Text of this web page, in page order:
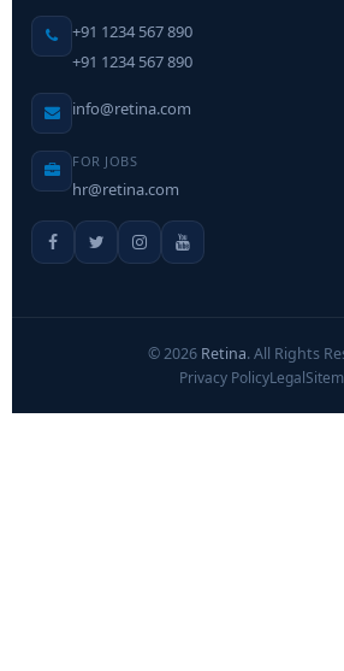
+91 1234 567 890
+91 1234 567 890
info@retina.com
FOR JOBS
hr@retina.com
©2026 Retina. All Rights
Privacy PolicyLegal